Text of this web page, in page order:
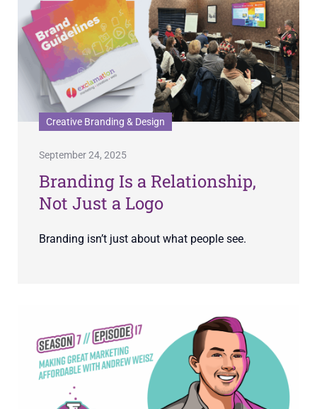
Creative Branding & Design
September 24, 2025
Branding Is a Relationship,
Not Just a Logo
Branding isn’t just about what people see.